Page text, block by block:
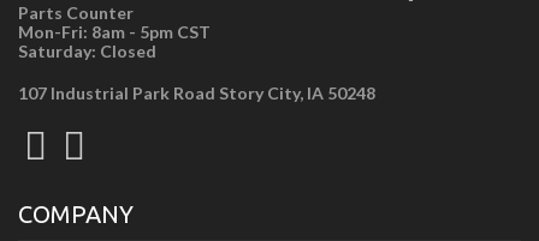
Parts Counter
Mon-Fri: 8am - 5pm CST
Saturday: Closed
107 Industrial Park Road Story City, IA 50248
COMPANY